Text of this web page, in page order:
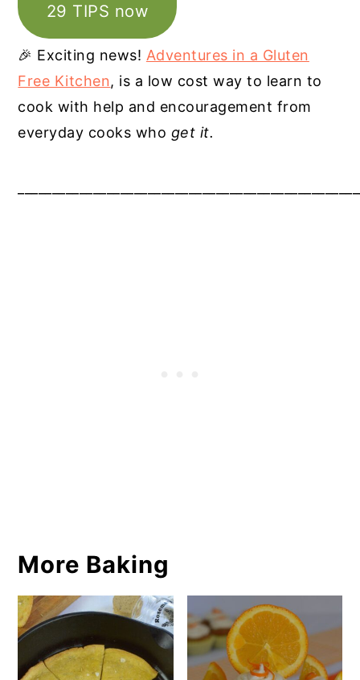
29 TIPS now
🎉 Exciting news! Adventures in a Gluten
Free Kitchen, is a low cost way to learn to
cook with help and encouragement from
everyday cooks who get it.
More Baking